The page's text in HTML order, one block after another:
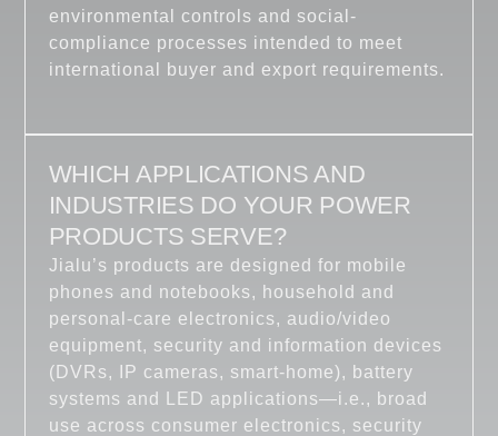
environmental controls and social-
compliance processes intended to meet
international buyer and export requirements.
WHICH APPLICATIONS AND
INDUSTRIES DO YOUR POWER
PRODUCTS SERVE?
Jialu’s products are designed for mobile
phones and notebooks, household and
personal-care electronics, audio/video
equipment, security and information devices
(DVRs, IP cameras, smart-home), battery
systems and LED applications—i.e., broad
use across consumer electronics, security